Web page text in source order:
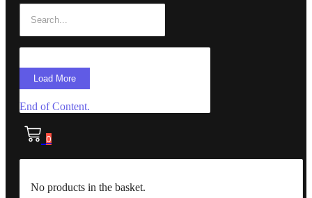
Load More
End of Content.
0
No products in the basket.